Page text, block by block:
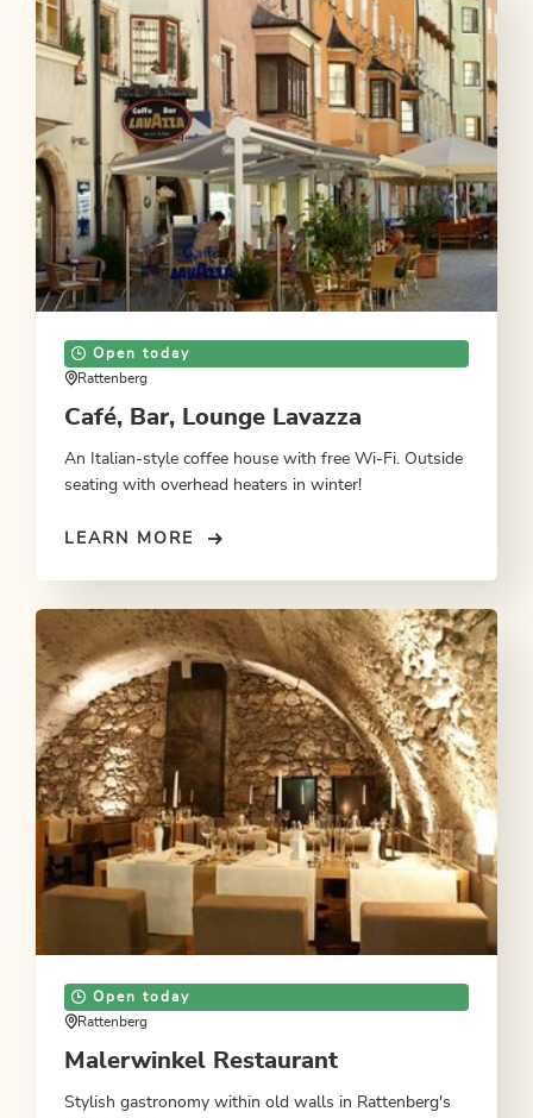
Open today
Rattenberg
Café, Bar, Lounge Lavazza
An Italian-style coffee house with free Wi-Fi. Outside
seating with overhead heaters in winter!
LEARN MORE
Open today
Rattenberg
Malerwinkel Restaurant
Stylish gastronomy within old walls in Rattenberg's